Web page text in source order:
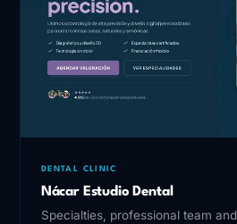
DENTAL CLINIC
Nácar Estudio Dental
Specialties, professional team